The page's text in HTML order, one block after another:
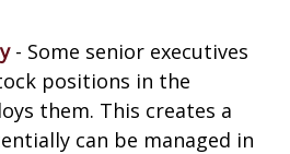
- Some senior executives
positions in the
them. This creates a
can be managed in